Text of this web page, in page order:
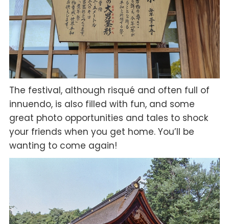
The festival, although risqué and often full of
innuendo, is also filled with fun, and some
great photo opportunities and tales to shock
your friends when you get home. You’ll be
wanting to come again!